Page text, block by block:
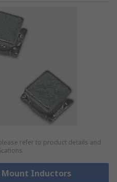
refer to product details and
Inductors